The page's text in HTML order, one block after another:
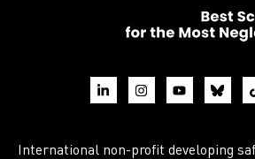
International non-profit developing